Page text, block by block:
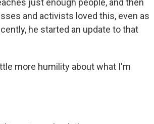
just enough people, and then
and activists loved this, even as
he started an update to that
more humility about what I'm